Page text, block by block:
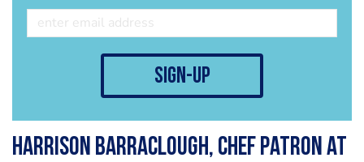
sign-up
Harrison Barraclough, chef patron at